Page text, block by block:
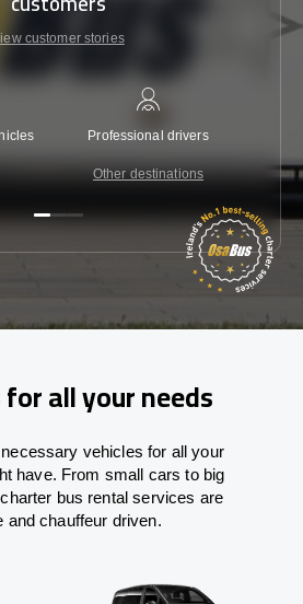
customer stories
Professional drivers
Other destinations
all your needs
vehicles for all your
have. From small cars to big
bus rental services are
and chauffeur driven.